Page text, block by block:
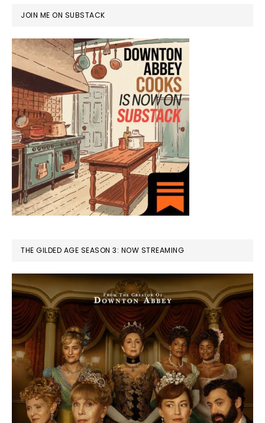
JOIN ME ON SUBSTACK
THE GILDED AGE SEASON 3: NOW STREAMING